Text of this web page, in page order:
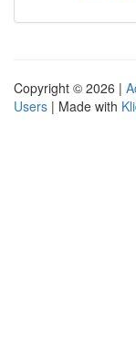
Copyright © 2026 |
Users | Made with